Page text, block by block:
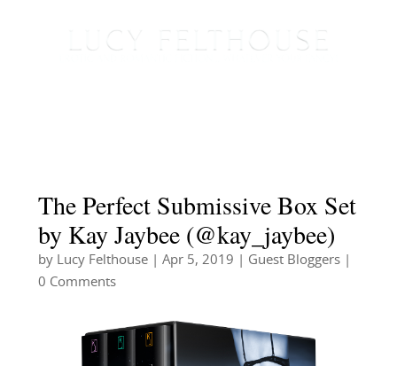
The Perfect Submissive Box Set
by Kay Jaybee (@kay_jaybee)
by Lucy Felthouse| Apr 5, 2019 Guest Bloggers|
0 Comments